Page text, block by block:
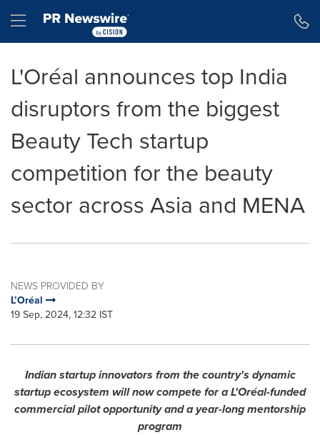
Hamburger menu
L'Oréal announces top India
disruptors from the biggest
Beauty Tech startup
competition for the beauty
sector across Asia and MENA
NEWS PROVIDED BY
L’Oréal
19 Sep, 2024, 12:32 IST
Indian startup innovators from the country's dynamic
startup ecosystem will now compete for a L'Oréal-funded
commercial pilot opportunity and a year-long mentorship
program